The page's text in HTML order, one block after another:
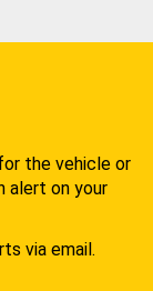
the vehicle or
alert on your
via email.